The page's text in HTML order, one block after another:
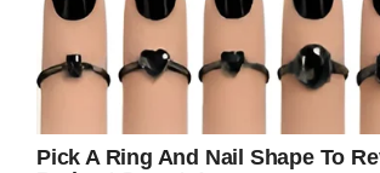
Within the next two hours, Amanda
trust and he could be certain that